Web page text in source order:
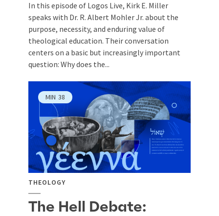
In this episode of Logos Live, Kirk E. Miller
speaks with Dr. R. Albert Mohler Jr. about the
purpose, necessity, and enduring value of
theological education. Their conversation
centers on a basic but increasingly important
question: Why does the...
MIN 38
THEOLOGY
The Hell Debate: